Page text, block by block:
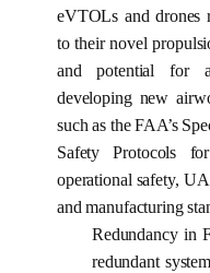
eVTOLs and drones
to their novel
and potential for
developing new
such as the FAA’s
Safety Protocols
operational safety,
and manufacturing
Redundancy in
redundant